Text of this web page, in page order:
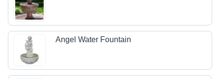
Angel Water Fountain